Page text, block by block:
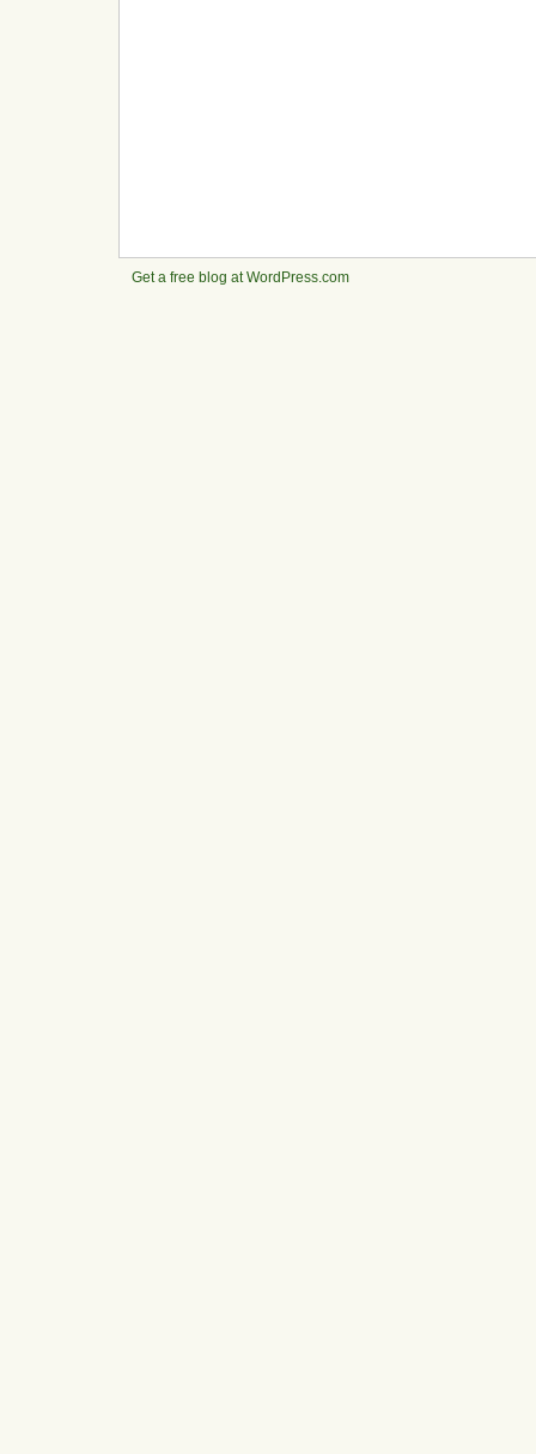
Get a free blog at WordPress.com